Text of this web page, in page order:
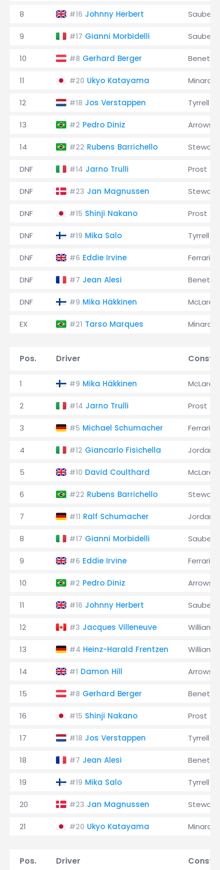
8 #16 Johnny Herbert Sauber
9 #17 Gianni Morbidelli Sauber
10 #8 Gerhard Berger
11 #20 Ukyo Katayama Minardi
12 #18 Jos Verstappen Tyrrell
13 #2 Pedro Diniz Arrows
14 #22 Rubens Barrichello Stewart
DNF #14 Jarno Trulli Prost
DNF #23 Jan Magnussen Stewart
DNF #15 Shinji Nakano Prost
DNF #19 Mika Salo Tyrrell
DNF #6 Eddie Irvine Ferrari
DNF #7 Jean Alesi
DNF #9 Mika Häkkinen McLaren
EX #21 Tarso Marques Minardi
Pos. Driver
1 #9 Mika Häkkinen McLaren
2 #14 Jarno Trulli Prost
3 #5 Michael Schumacher Ferrari
4 #12 Giancarlo Fisichella Jordan
5 #10 David Coulthard McLaren
6 #22 Rubens Barrichello Stewart
7 #11 Ralf Schumacher Jordan
8 #17 Gianni Morbidelli Sauber
9 #6 Eddie Irvine Ferrari
10 #2 Pedro Diniz Arrows
11 #16 Johnny Herbert Sauber
12 #3 Jacques Villeneuve Williams
13 #4 Heinz-Harald Frentzen Williams
14 #1 Damon Hill Arrows
15 #8 Gerhard Berger
16 #15 Shinji Nakano Prost
17 #18 Jos Verstappen Tyrrell
18 #7 Jean Alesi
19 #19 Mika Salo Tyrrell
20 #23 Jan Magnussen Stewart
21 #20 Ukyo Katayama Minardi
Pos. Driver